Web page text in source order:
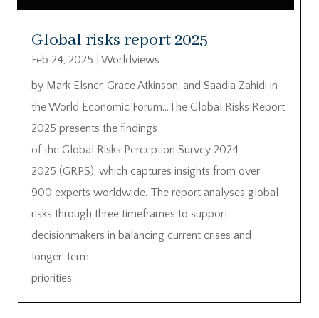
Global risks report 2025
Feb 24, 2025
Worldviews
by Mark Elsner, Grace Atkinson, and Saadia Zahidi in
the World Economic Forum…The Global Risks Report
2025 presents the findings
of the Global Risks Perception Survey 2024-
2025 (GRPS), which captures insights from over
900 experts worldwide. The report analyses global
risks through three timeframes to support
decisionmakers in balancing current crises and
longer-term
priorities.